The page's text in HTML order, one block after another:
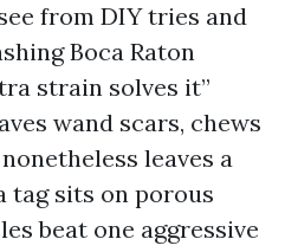
from DIY tries and
Boca Raton
strain solves it”
wand scars, chews
leaves a
tag sits on porous
beat one aggressive